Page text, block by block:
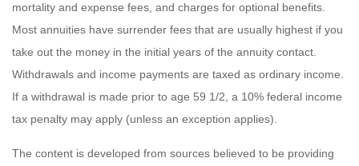
mortality and expense fees, and charges for optional benefits.
Most annuities have surrender fees that are usually highest if you
take out the money in the initial years of the annuity contact.
Withdrawals and income payments are taxed as ordinary income.
If a withdrawal is made prior to age 59 1/2, a 10% federal income
tax penalty may apply (unless an exception applies).
The content is developed from sources believed to be providing